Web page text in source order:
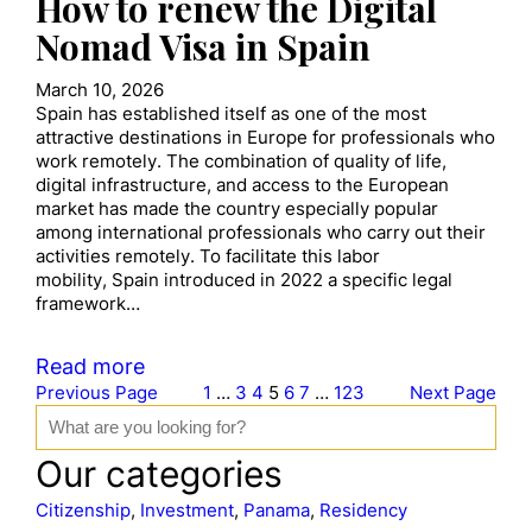
Nomad Visa in Spain
March 10, 2026
Spain has established itself as one of the most
attractive destinations in Europe for professionals who
work remotely. The combination of quality of life,
digital infrastructure, and access to the European
market has made the country especially popular
among international professionals who carry out their
activities remotely. To facilitate this labor
mobility, Spain introduced in 2022 a specific legal
framework…
Read more
Previous Page 1 … 3 4 5 6 7 … 123
Next Page
a
r
c
Our categories
Citizenship, Investment, Panama, Residency